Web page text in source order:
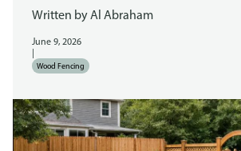
Written byAl Abraham
June 9, 2026
Wood Fencing